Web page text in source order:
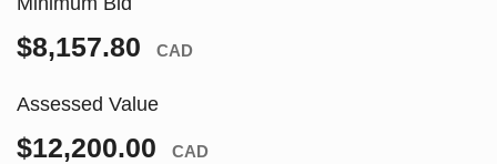
$8,157.80 CAD
Assessed Value
$12,200.00 CAD